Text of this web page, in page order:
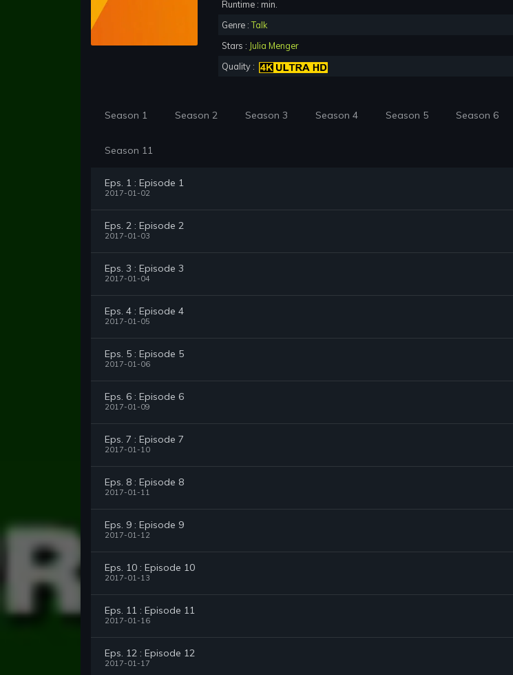
Runtime : min.
Genre :Talk
Stars : Julia Menger
Quality :
Season 1 Season 2 Season 3 Season 4 Season 5 Season 6
Season 11
Eps. 1 : Episode 1
2017-01-02
Eps. 2 : Episode 2
2017-01-03
Eps. 3 : Episode 3
2017-01-04
Eps. 4 : Episode 4
2017-01-05
Eps. 5 : Episode 5
2017-01-06
Eps. 6 : Episode 6
2017-01-09
Eps. 7 : Episode 7
2017-01-10
Eps. 8 : Episode 8
2017-01-11
Eps. 9 : Episode 9
2017-01-12
Eps. 10 : Episode 10
2017-01-13
Eps. 11 : Episode 11
2017-01-16
Eps. 12 : Episode 12
2017-01-17